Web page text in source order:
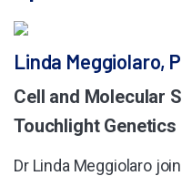
Linda Meggiolaro,
Cell and Molecular
Touchlight Genetics
Dr Linda Meggiolaro